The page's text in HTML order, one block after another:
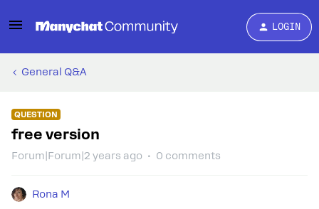
LOGIN
General Q&A
QUESTION
free version
Forum|Forum|2 years ago 0 comments
Rona M